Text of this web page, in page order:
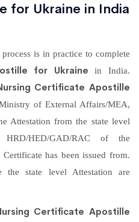
for Ukraine in India
is in practice to complete
for Ukraine in India.
Certificate Apostille
of External Affairs/MEA,
Attestation from the state level
HRD/HED/GAD/RAC of the
has been issued from.
state level Attestation are
Certificate Apostille